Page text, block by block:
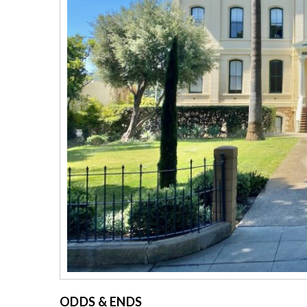
ODDS & ENDS